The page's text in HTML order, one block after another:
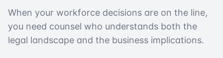
When your workforce decisions are on the line,
you need counsel who understands both the
legal landscape and the business implications.